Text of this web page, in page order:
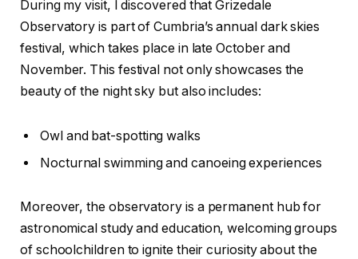
During my visit, I discovered that Grizedale
Observatory is part of Cumbria’s annual dark skies
festival, which takes place in late October and
November. This festival not only showcases the
beauty of the night sky but also includes:
Owl and bat-spotting walks
Nocturnal swimming and canoeing experiences
Moreover, the observatory is a permanent hub for
astronomical study and education, welcoming groups
of schoolchildren to ignite their curiosity about the